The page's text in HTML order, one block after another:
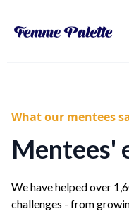
What our mentees
Mentees'
We have helped over
challenges - from